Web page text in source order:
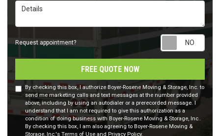
Details
Request appointment?
FREE QUOTE NOW
By checking this box, I authorize Boyer-Rosene Moving & Storage, Inc. to
send me marketing calls and text messages at the number provided
above, including by using an autodialer or a prerecorded message. I
understand that I am not required to give this authorization as a
condition of doing business with Boyer-Rosene Moving & Storage, Inc..
By checking this box, I am also agreeing to Boyer-Rosene Moving &
Storage, Inc.'s Terms of Use and Privacy Policy.